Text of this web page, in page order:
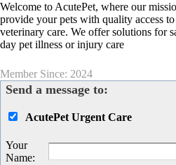
Welcome to AcutePet, where our
provide your pets with quality access to
veterinary care. We offer solutions for
day pet illness or injury care
Member Since: 2024
Send a message to:
AcutePet Urgent Care
Your
Name: